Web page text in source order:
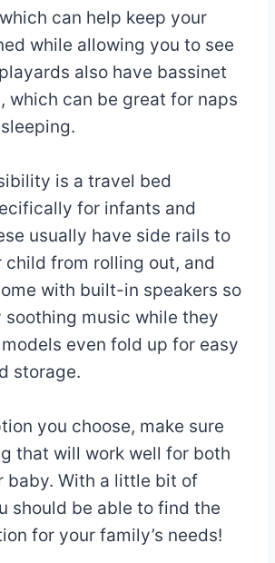
can help keep your
while allowing you to see
also have bassinet
which can be great for naps
is a travel bed
for infants and
usually have side rails to
child from rolling out, and
with built-in speakers so
soothing music while they
even fold up for easy
storage.
you choose, make sure
that will work well for both
baby. With a little bit of
should be able to find the
for your family’s needs!